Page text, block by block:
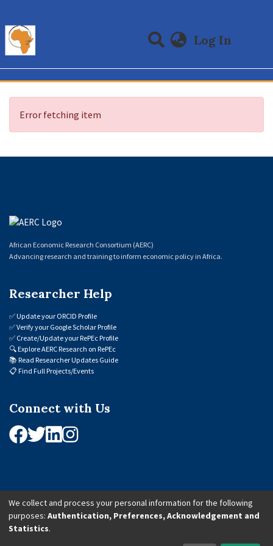
Log In
Communities & Collections
All of DSpace
Error fetching item
African Economic Research Consortium (AERC)
Advancing research and training to inform economic policy in Africa.
Researcher Help
✅Update your ORCID Profile
✅Verify your Google Scholar Profile
✅ Create/Update your RePEc Profile
🔍Explore AERC Research on RePEc
📚 Read Researcher Updates Guide
📋 Find Full Projects/Events
Connect with Us
© 2026 African Economic Research Consortium (AERC). All Rights Reserved.
We collect and process your personal information for the following
purposes: Authentication, Preferences, Acknowledgement and
Statistics.